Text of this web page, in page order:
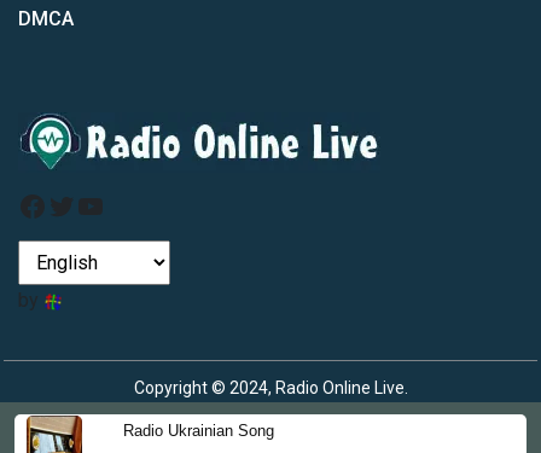
Radio Ukrainian Song
DMCA
Facebook
Twitter
YouTube
by
Copyright © 2024, Radio Online Live.